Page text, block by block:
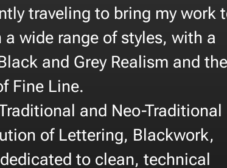
traveling to bring my work
wide range of styles, with a
and Grey Realism and the
Fine Line.
and Neo-Traditional
of Lettering, Blackwork,
to clean, technical